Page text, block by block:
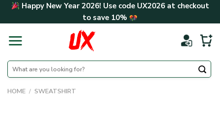
Skip Happy New Year 2026! Use code UX2026at checkout
to save 10%
Search
for:
HOME / SWEATSHIRT